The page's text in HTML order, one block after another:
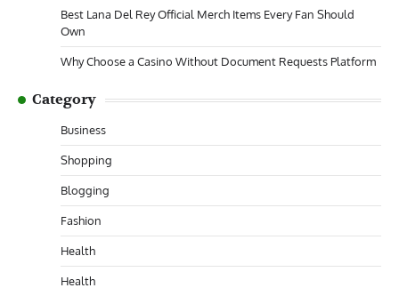
Best Lana Del Rey Official Merch Items Every Fan Should
Own
Why Choose a Casino Without Document Requests Platform
Category
Business
Shopping
Blogging
Fashion
Health
Health